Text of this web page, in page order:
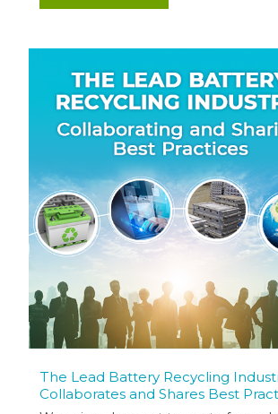
The Lead Battery Recycling
Collaborates and Shares Best